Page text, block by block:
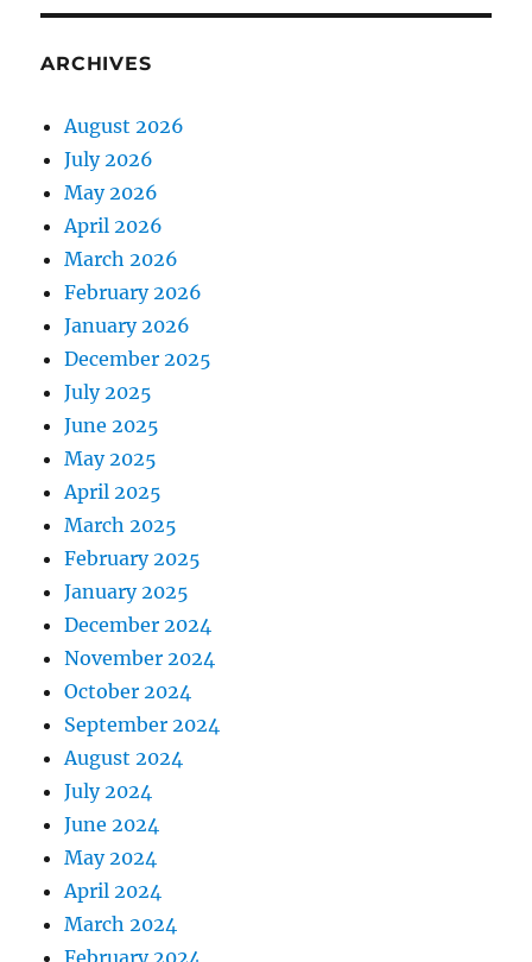
ARCHIVES
August 2026
July 2026
May 2026
April 2026
March 2026
February 2026
January 2026
December 2025
July 2025
June 2025
May 2025
April 2025
March 2025
February 2025
January 2025
December 2024
November 2024
October 2024
September 2024
August 2024
July 2024
June 2024
May 2024
April 2024
March 2024